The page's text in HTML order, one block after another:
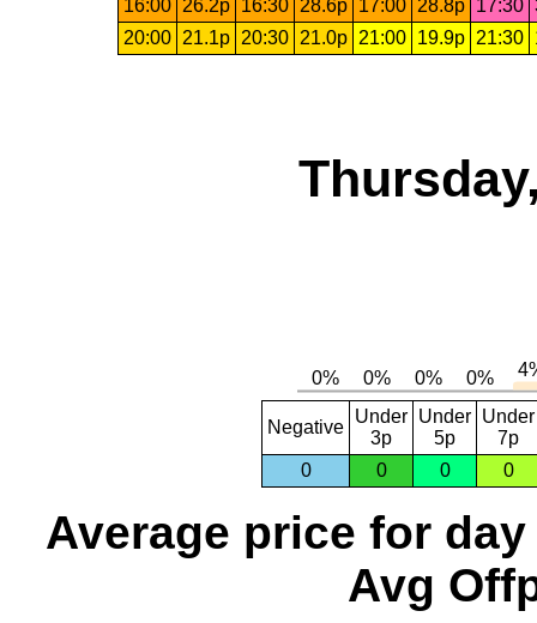
16:00
26.2p 16:30 28.6p 17:00 28.8p 17:30
20:00
21.1p 20:30 21.0p 21:00 19.9p 21:30
Negative
Under
3p
Under
5p
Under
7p
0
0 0 0
Average price for day
Avg